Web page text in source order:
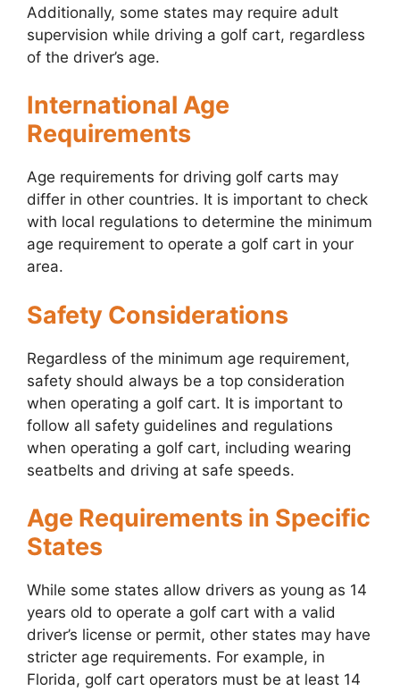
Additionally, some states may require adult
supervision while driving a golf cart, regardless
of the driver’s age.
International Age
Requirements
Age requirements for driving golf carts may
differ in other countries. It is important to check
with local regulations to determine the minimum
age requirement to operate a golf cart in your
area.
Safety Considerations
Regardless of the minimum age requirement,
safety should always be a top consideration
when operating a golf cart. It is important to
follow all safety guidelines and regulations
when operating a golf cart, including wearing
seatbelts and driving at safe speeds.
Age Requirements in Specific
States
While some states allow drivers as young as 14
years old to operate a golf cart with a valid
driver’s license or permit, other states may have
stricter age requirements. For example, in
Florida, golf cart operators must be at least 14